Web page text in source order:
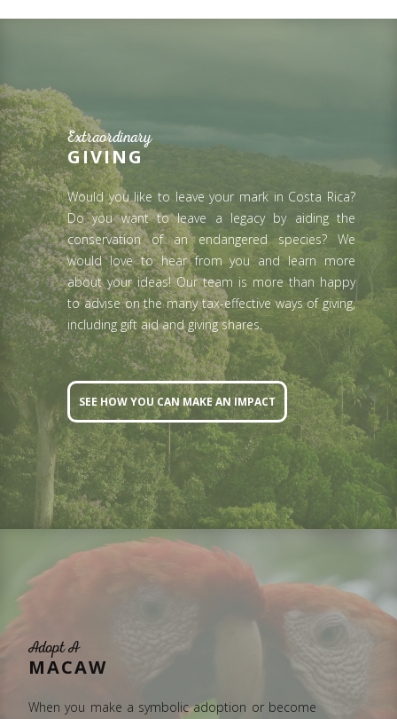
Extraordinary
GIVING
Would you like to leave your mark in Costa Rica?
Do you want to leave a legacy by aiding the
conservation of an endangered species? We
would love to hear from you and learn more
about your ideas! Our team is more than happy
to advise on the many tax-effective ways of giving,
including gift aid and giving shares.
SEE HOW YOU CAN MAKE AN IMPACT
Adopt A
MACAW
When you make a symbolic adoption or become